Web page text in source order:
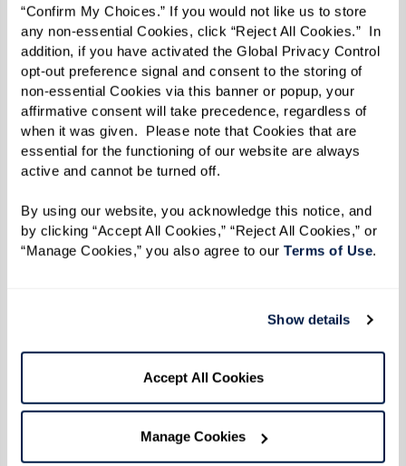
“Confirm My Choices.” If you would not like us to store
any non-essential Cookies, click “Reject All Cookies.”  In
addition, if you have activated the Global Privacy Control
opt-out preference signal and consent to the storing of
non-essential Cookies via this banner or popup, your
affirmative consent will take precedence, regardless of
when it was given.  Please note that Cookies that are
essential for the functioning of our website are always
active and cannot be turned off.
By using our website, you acknowledge this notice, and
by clicking “Accept All Cookies,” “Reject All Cookies,” or
“Manage Cookies,” you also agree to our Terms of Use.
Show details
Accept All Cookies
Manage Cookies
outings, our transportation services
ensure residents can get where they need
to go without the hassle of driving.
Housekeeping and Laundry:Regular
housekeeping and laundry services mean
residents can enjoy a clean living
environment without the physical strain
of maintaining it.
Simplified Finances:Forget separate
utility, repair, and maintenance bills.
expenses in one monthly fee, simplifying
Embracing a Stress-Free Lifestyle
Assisted living enables residents to shift their